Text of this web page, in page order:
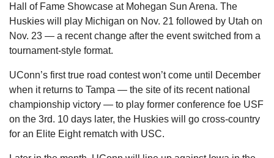
Hall of Fame Showcase at Mohegan Sun Arena. The
Huskies will play Michigan on Nov. 21 followed by Utah on
Nov. 23 — a recent change after the event switched from a
tournament-style format.
UConn’s first true road contest won’t come until December
when it returns to Tampa — the site of its recent national
championship victory — to play former conference foe USF
on the 3rd. 10 days later, the Huskies will go cross-country
for an Elite Eight rematch with USC.